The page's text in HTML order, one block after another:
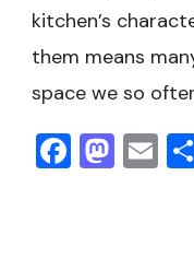
kitchen’s
them means
space we so